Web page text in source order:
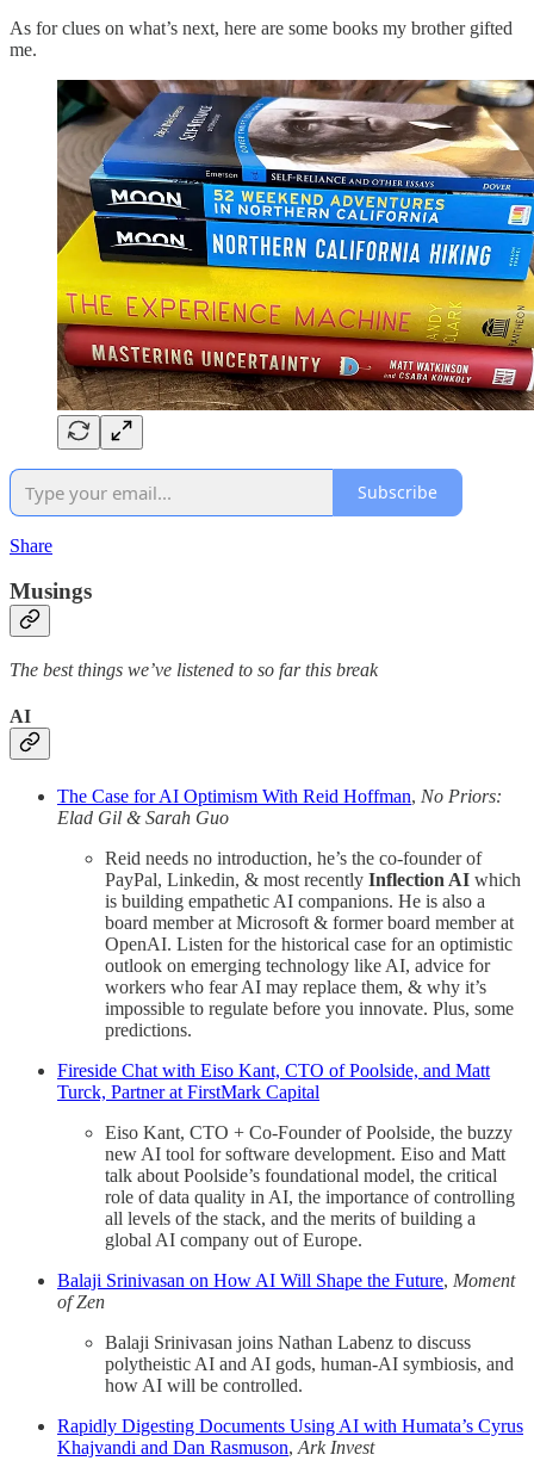
As for clues on what’s next, here are some books my brother gifted
me.
Subscribe
Share
Musings
The best things we’ve listened to so far this break
AI
The Case for AI Optimism With Reid Hoffman, No Priors:
Elad Gil & Sarah Guo
Reid needs no introduction, he’s the co-founder of
PayPal, Linkedin, & most recently Inflection AI which
is building empathetic AI companions. He is also a
board member at Microsoft & former board member at
OpenAI. Listen for the historical case for an optimistic
outlook on emerging technology like AI, advice for
workers who fear AI may replace them, & why it’s
impossible to regulate before you innovate. Plus, some
predictions.
Fireside Chat with Eiso Kant, CTO of Poolside, and Matt
Turck, Partner at FirstMark Capital
Eiso Kant, CTO + Co-Founder of Poolside, the buzzy
new AI tool for software development. Eiso and Matt
talk about Poolside’s foundational model, the critical
role of data quality in AI, the importance of controlling
all levels of the stack, and the merits of building a
global AI company out of Europe.
Balaji Srinivasan on How AI Will Shape the Future, Moment
of Zen
Balaji Srinivasan joins Nathan Labenz to discuss
polytheistic AI and AI gods, human-AI symbiosis, and
how AI will be controlled.
Rapidly Digesting Documents Using AI with Humata’s Cyrus
Khajvandi and Dan Rasmuson, Ark Invest